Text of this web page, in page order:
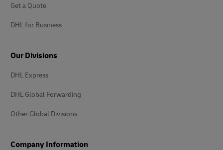
Get a Quote
DHL for Business
Our Divisions
DHL Express
DHL Global Forwarding
Other Global Divisions
Company Information